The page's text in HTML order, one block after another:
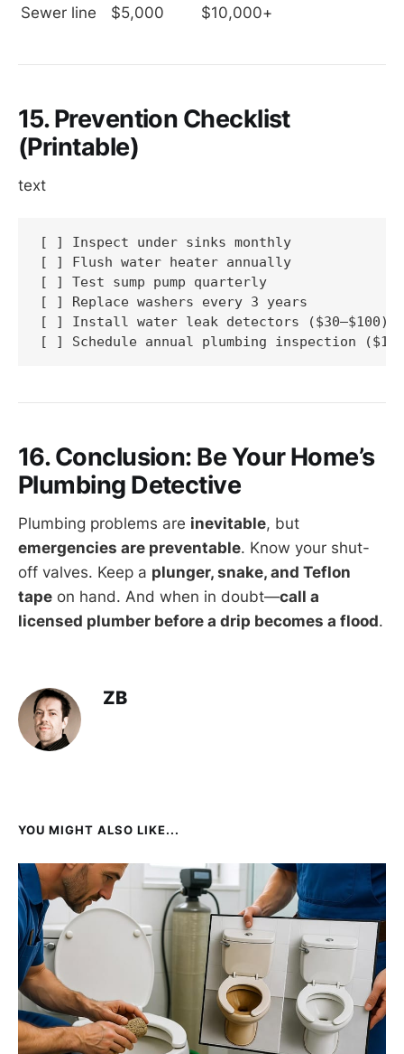
Sewer line $5,000 $10,000+
15. Prevention Checklist
(Printable)
text
[ ] Inspect under sinks monthly
[ ] Flush water heater annually
[ ] Test sump pump quarterly
[ ] Replace washers every 3 years
[ ] Install water leak detectors ($30–$100)
[ ] Schedule annual plumbing inspection
16. Conclusion: Be Your Home’s
Plumbing Detective
Plumbing problems are inevitable, but
emergencies are preventable. Know your shut-
off valves. Keep a plunger, snake, and Teflon
tape on hand. And when in doubt—call a
licensed plumber before a drip becomes a flood.
ZB
YOU MIGHT ALSO LIKE...